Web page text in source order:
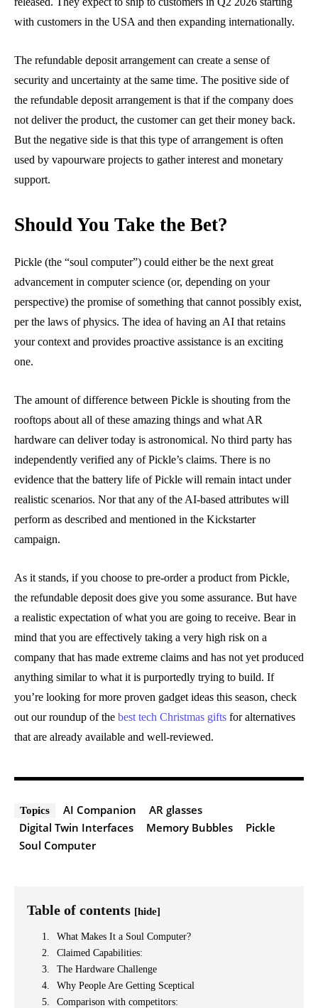
with customers in the USA and then expanding internationally.
The refundable deposit arrangement can create a sense of
security and uncertainty at the same time. The positive side of
the refundable deposit arrangement is that if the company does
not deliver the product, the customer can get their money back.
But the negative side is that this type of arrangement is often
used by vapourware projects to gather interest and monetary
support.
Should You Take the Bet?
Pickle (the “soul computer”) could either be the next great
advancement in computer science (or, depending on your
perspective) the promise of something that cannot possibly exist,
per the laws of physics. The idea of having an AI that retains
your context and provides proactive assistance is an exciting
one.
The amount of difference between Pickle is shouting from the
rooftops about all of these amazing things and what AR
hardware can deliver today is astronomical. No third party has
independently verified any of Pickle’s claims. There is no
evidence that the battery life of Pickle will remain intact under
realistic scenarios. Nor that any of the AI-based attributes will
perform as described and mentioned in the Kickstarter
campaign.
As it stands, if you choose to pre-order a product from Pickle,
the refundable deposit does give you some assurance. But have
a realistic expectation of what you are going to receive. Bear in
mind that you are effectively taking a very high risk on a
company that has made extreme claims and has not yet produced
anything similar to what it is purportedly trying to build. If
you’re looking for more proven gadget ideas this season, check
out our roundup of the best tech Christmas gifts for alternatives
that are already available and well-reviewed.
Topics AI Companion
AR glasses
Digital Twin Interfaces
Memory Bubbles
Pickle
Soul Computer
Table of contents [hide]
What Makes It a Soul Computer?
Claimed Capabilities:
The Hardware Challenge
Why People Are Getting Sceptical
Comparison with competitors: